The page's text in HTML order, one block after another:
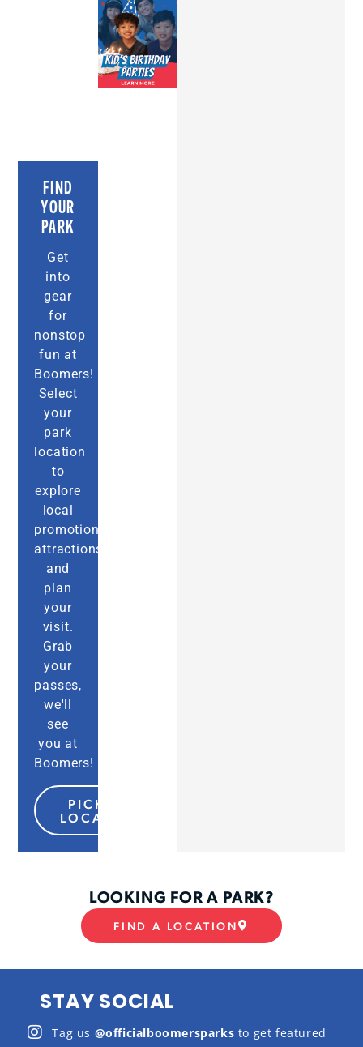
FIND
YOUR
PARK
Get
into
gear
for
nonstop
fun at
Boomers!
Select
your
park
location
to
explore
local
promotions,
attractions,
and
plan
your
visit.
Grab
your
passes,
we'll
see
you at
Boomers!
PICK MY
LOCATION
LOOKING FOR A PARK?
FIND A LOCATION
STAY SOCIAL
Tag us @officialboomersparks to get featured